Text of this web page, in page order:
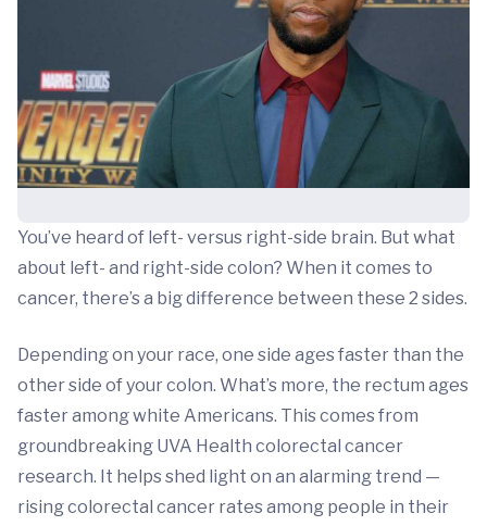
You’ve heard of left- versus right-side brain. But what
about left- and right-side colon? When it comes to
cancer, there’s a big difference between these 2 sides.
Depending on your race, one side ages faster than the
other side of your colon. What’s more, the rectum ages
faster among white Americans. This comes from
groundbreaking UVA Health colorectal cancer
research. It helps shed light on an alarming trend —
rising colorectal cancer rates among people in their